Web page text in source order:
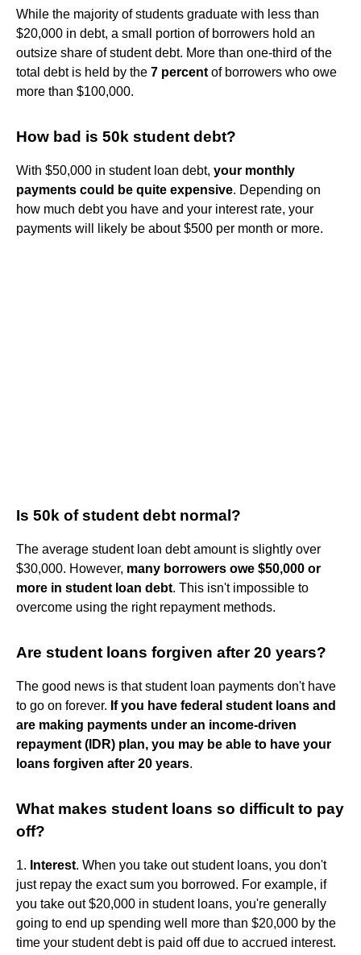
While the majority of students graduate with less than
$20,000 in debt, a small portion of borrowers hold an
outsize share of student debt. More than one-third of the
total debt is held by the 7 percent of borrowers who owe
more than $100,000.
How bad is 50k student debt?
With $50,000 in student loan debt, your monthly
payments could be quite expensive. Depending on
how much debt you have and your interest rate, your
payments will likely be about $500 per month or more.
Is 50k of student debt normal?
The average student loan debt amount is slightly over
$30,000. However, many borrowers owe $50,000 or
more in student loan debt. This isn't impossible to
overcome using the right repayment methods.
Are student loans forgiven after 20 years?
The good news is that student loan payments don't have
to go on forever. If you have federal student loans and
are making payments under an income-driven
repayment (IDR) plan, you may be able to have your
loans forgiven after 20 years.
What makes student loans so difficult to pay
off?
1. Interest. When you take out student loans, you don't
just repay the exact sum you borrowed. For example, if
you take out $20,000 in student loans, you're generally
going to end up spending well more than $20,000 by the
time your student debt is paid off due to accrued interest.